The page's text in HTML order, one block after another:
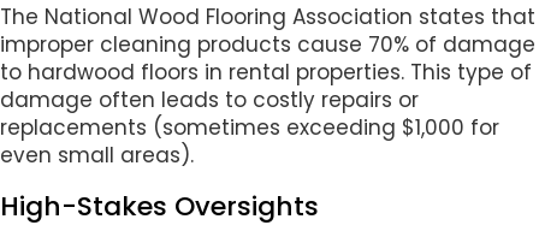
The National Wood Flooring Association states that
improper cleaning products cause 70% of damage
to hardwood floors in rental properties. This type of
damage often leads to costly repairs or
replacements (sometimes exceeding $1,000 for
even small areas).
High-Stakes Oversights